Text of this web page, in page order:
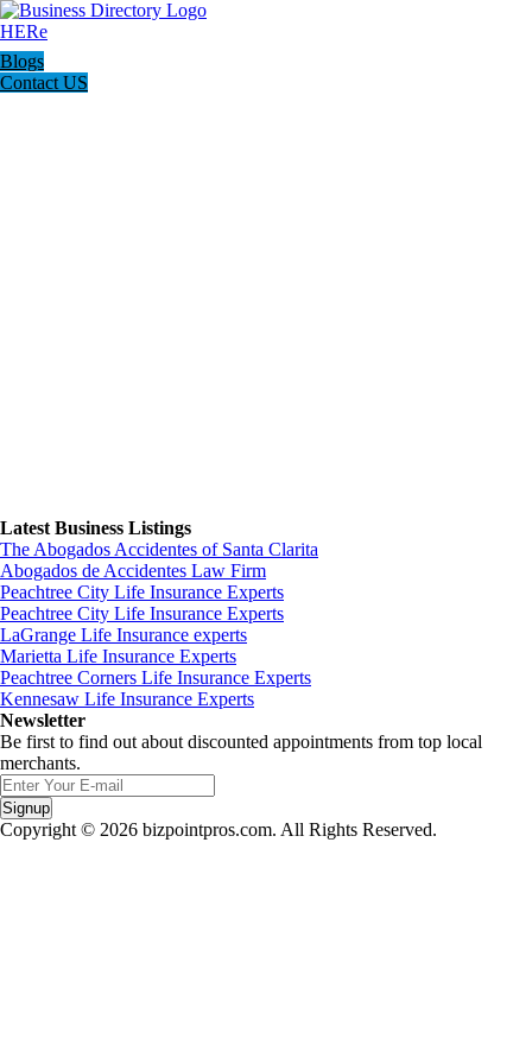
Blogs
Contact US
Latest Business Listings
The Abogados Accidentes of Santa Clarita
Abogados de Accidentes Law Firm
Peachtree City Life Insurance Experts
Peachtree City Life Insurance Experts
LaGrange Life Insurance experts
Marietta Life Insurance Experts
Peachtree Corners Life Insurance Experts
Kennesaw Life Insurance Experts
Newsletter
Be first to find out about discounted appointments from top local
merchants.
Signup
Copyright © 2026 bizpointpros.com. All Rights Reserved.